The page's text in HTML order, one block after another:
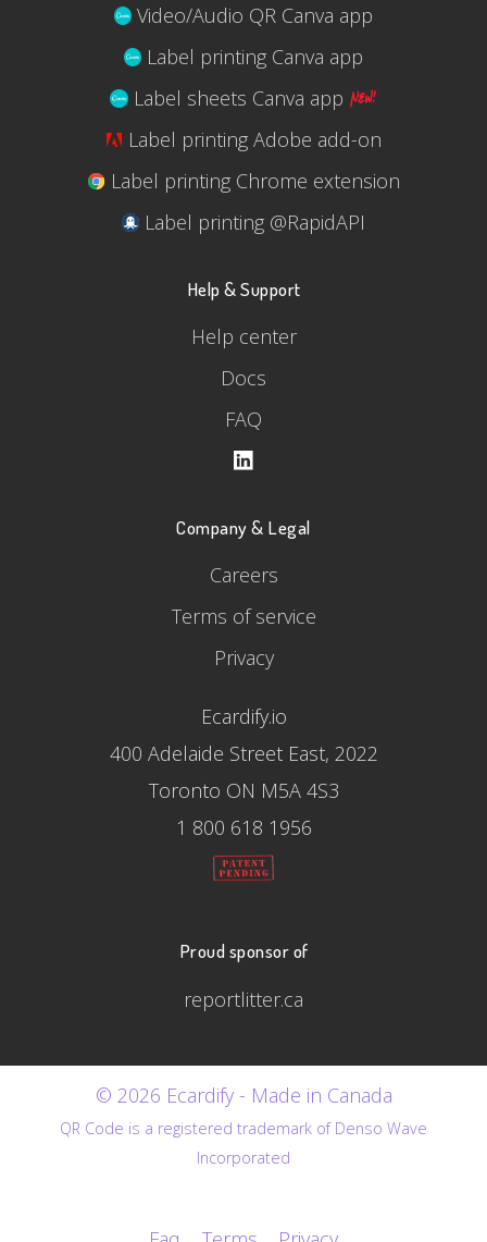
Video/Audio QR Canva app
Label printing Canva app
Label sheets Canva app
Label printing Adobe add-on
Label printing Chrome extension
Label printing @RapidAPI
Help & Support
Help center
Docs
FAQ
Company & Legal
Careers
Terms of service
Privacy
Ecardify.io
400 Adelaide Street East, 2022
Toronto ON M5A 4S3
1 800 618 1956
Proud sponsor of
reportlitter.ca
© 2026 Ecardify - Made in Canada
QR Code is a registered trademark of Denso Wave
Incorporated